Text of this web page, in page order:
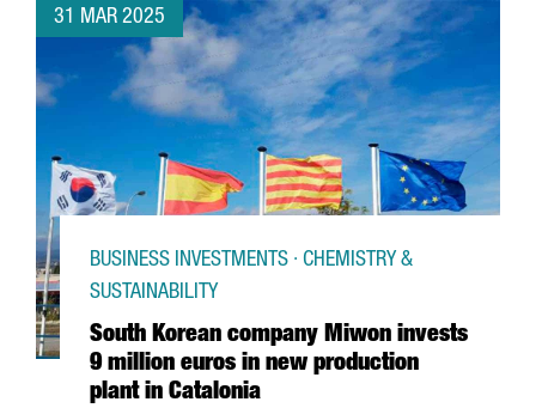
31 MAR 2025
South Korean company Miwon invests
9 million euros in new production
plant in Catalonia
BUSINESS INVESTMENTS · CHEMISTRY &
SUSTAINABILITY